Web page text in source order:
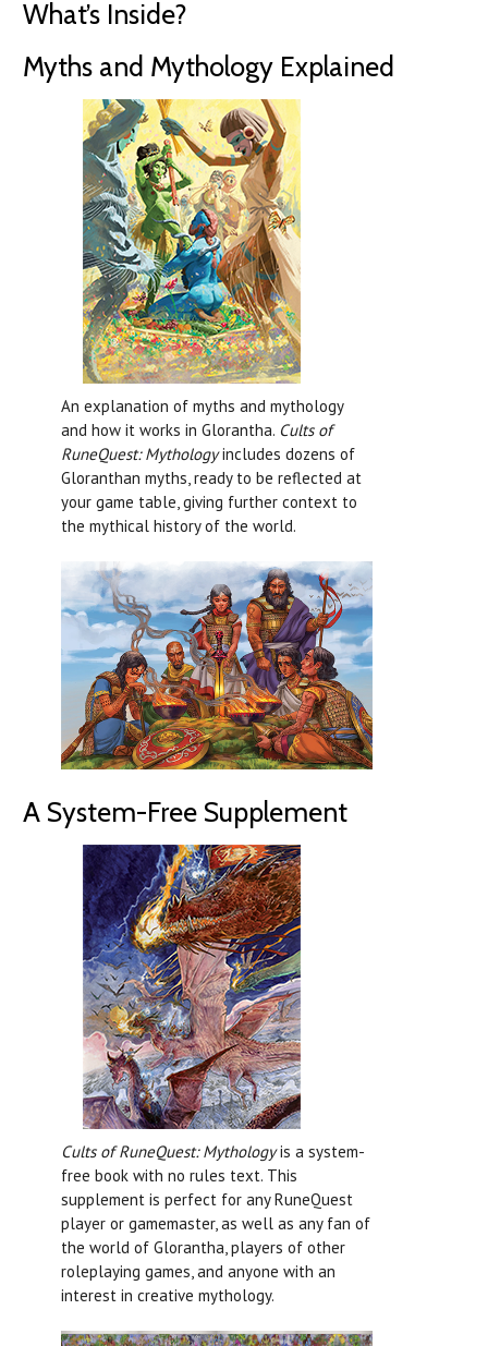
What’s Inside?
Myths and Mythology Explained
An explanation of myths and mythology
and how it works in Glorantha. Cults of
RuneQuest: Mythologyincludes dozens of
Gloranthan myths, ready to be reflected at
your game table, giving further context to
the mythical history of the world.
A System-Free Supplement
Cults of RuneQuest: Mythologyis a system-
free book with no rules text. This
supplement is perfect for any RuneQuest
player or gamemaster, as well as any fan of
the world of Glorantha, players of other
roleplaying games, and anyone with an
interest in creative mythology.